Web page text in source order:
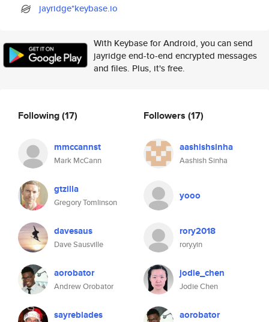
jayridge*keybase.io
With Keybase for Android, you can send
jayridge end-to-end encrypted messages
and files. Plus, it's free.
Following(17)
mmccannst
Mark McCann
gtzilla
Gregory Tomlinson
davesaus
Dave Sausville
aorobator
Andrew Orobator
sayreblades
Followers (17)
aashishsinha
Aashish Sinha
yooo
rory2018
rory.yin
jodie_chen
Jodie Chen
aorobator